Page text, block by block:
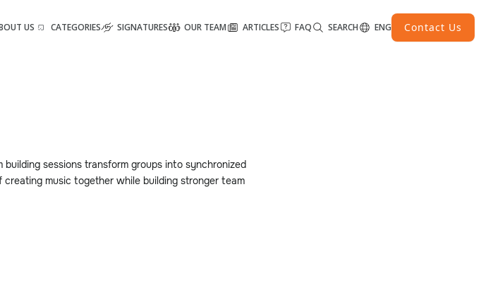
US CATEGORIES SIGNATURES OUR TEAM ARTICLES FAQ SEARCH ENG Contact Us
sessions transform groups into synchronized
music together while building stronger team